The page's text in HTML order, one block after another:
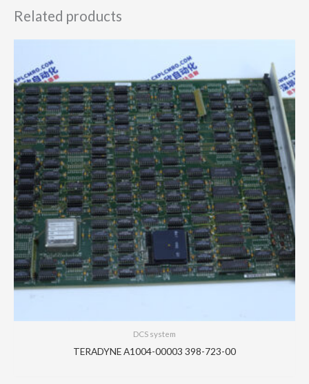
Related products
DCS system
TERADYNE A1004-00003 398-723-00